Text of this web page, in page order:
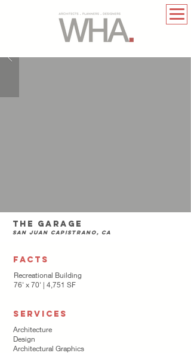
The Garage
San Juan Capistrano, CA
FACTS
Recreational Building
76' x 70' | 4,751 SF
SERVICES
Architecture
Design
Architectural Graphics